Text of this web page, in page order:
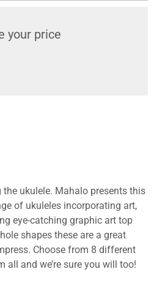
your price
ukulele. Mahalo presents this
of ukuleles incorporating art,
eye-catching graphic art top
shapes these are a great
Choose from 8 different
all and we’re sure you will too!